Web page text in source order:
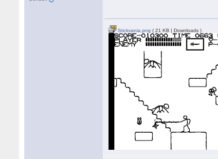
Stickvania.png ( 21 KB | Downloads )